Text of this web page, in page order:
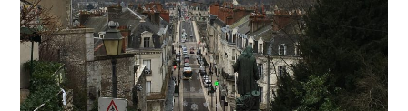
Loire